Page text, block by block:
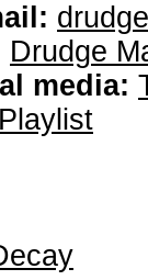
Drudge
media:
Playlist